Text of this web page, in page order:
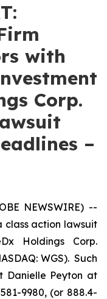
with
Corp.
–
NEWSWIRE) --
class action lawsuit
Holdings Corp.
WGS). Such
Danielle Peyton at
9980, (or 888.4-